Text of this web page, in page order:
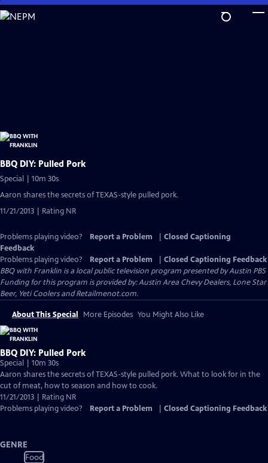
Skip
to
BBQ DIY: Pulled Pork
Special | 10m 30s
Aaron shares the secrets of TEXAS-style pulled pork.
11/21/2013 | Rating NR
Problems playing video? Report a Problem
Closed Captioning
Feedback
Problems playing video?
Report a Problem
Closed Captioning Feedback
BBQ with Franklin is a local public television program presented byAustin PBS
Funding for this program is provided by: Austin Area Chevy Dealers, Lone Star
Beer, Yeti Coolers and Retailmenot.com.
About This Special More Episodes You Might Also Like
BBQ DIY: Pulled Pork
Special | 10m 30s
Aaron shares the secrets of TEXAS-style pulled pork. What to look for in the
cut of meat, how to season and how to cook.
11/21/2013 | Rating NR
Problems playing video?
Report a Problem Closed Captioning Feedback
GENRE
Food